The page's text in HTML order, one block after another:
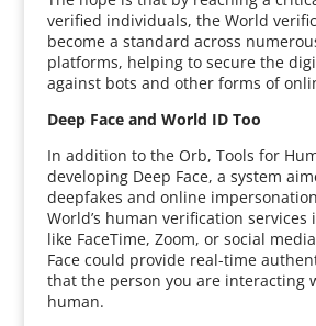
verified individuals, the World
become a standard across
platforms, helping to secure the
against bots and other forms of
Deep Face and World ID Too
In addition to the Orb, Tools for
developing Deep Face, a system
deepfakes and online
World’s human verification
like FaceTime, Zoom, or social
Face could provide real-time
that the person you are interacting
human.